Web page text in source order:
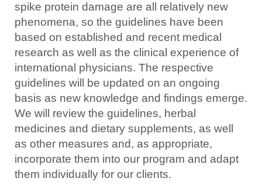
spike protein damage are all relatively new
phenomena, so the guidelines have been
based on established and recent medical
research as well as the clinical experience of
international physicians. The respective
guidelines will be updated on an ongoing
basis as new knowledge and findings emerge.
We will review the guidelines, herbal
medicines and dietary supplements, as well
as other measures and, as appropriate,
incorporate them into our program and adapt
them individually for our clients.